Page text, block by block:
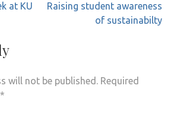
at KU
Raising student awareness
of sustainabilty
will not be published. Required
*